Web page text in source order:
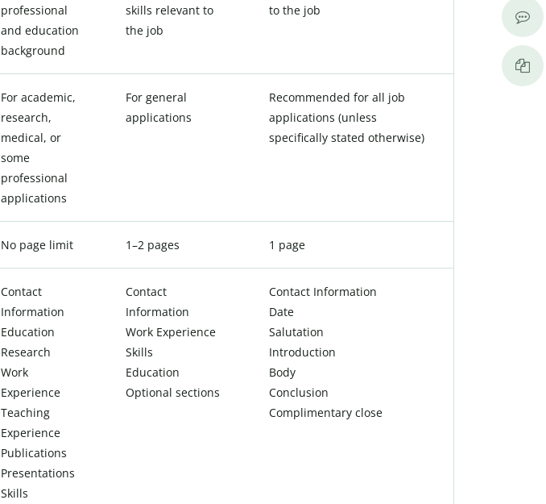
professional
and education
background
skills relevant to
the job
to the job
For academic,
research,
medical, or
some
professional
applications
For general
applications
Recommended for all job
applications (unless
specifically stated otherwise)
No page limit 1–2 pages 1 page
Contact
Information
Education
Research
Work
Experience
Teaching
Experience
Publications
Presentations
Skills
Contact
Information
Work Experience
Skills
Education
Optional sections
Contact Information
Date
Salutation
Introduction
Body
Conclusion
Complimentary close